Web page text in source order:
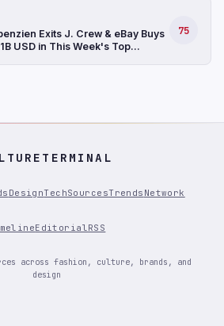
Exits J. Crew & eBay Buys
USD in This Week's Top
75
DesignTechSourcesTrends Network
EditorialRSS
across fashion, culture, brands, and
design